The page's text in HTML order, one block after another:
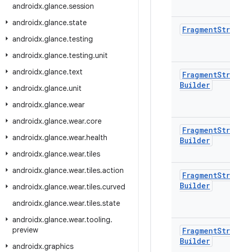
androidx.glance.session
androidx.glance.state
androidx.glance.testing
androidx.glance.testing.unit
androidx.glance.text
androidx.glance.unit
androidx.glance.wear
androidx.glance.wear.core
androidx.glance.wear.health
androidx.glance.wear.tiles
androidx.glance.wear.tiles.action
androidx.glance.wear.tiles.curved
androidx.glance.wear.tiles.state
androidx.glance.wear.tooling.
preview
androidx.graphics
Fragment
Fragment
Builder
Fragment
Builder
Fragment
Builder
Fragment
Builder